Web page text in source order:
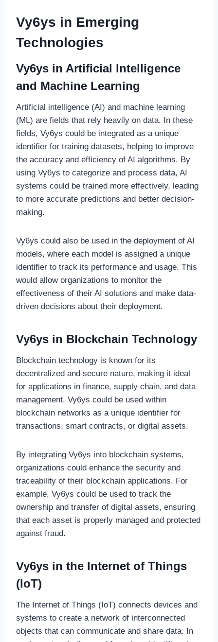
Vy6ys in Emerging
Technologies
Vy6ys in Artificial Intelligence
and Machine Learning
Artificial intelligence (AI) and machine learning
(ML) are fields that rely heavily on data. In these
fields, Vy6ys could be integrated as a unique
identifier for training datasets, helping to improve
the accuracy and efficiency of AI algorithms. By
using Vy6ys to categorize and process data, AI
systems could be trained more effectively, leading
to more accurate predictions and better decision-
making.
Vy6ys could also be used in the deployment of AI
models, where each model is assigned a unique
identifier to track its performance and usage. This
would allow organizations to monitor the
effectiveness of their AI solutions and make data-
driven decisions about their deployment.
Vy6ys in Blockchain Technology
Blockchain technology is known for its
decentralized and secure nature, making it ideal
for applications in finance, supply chain, and data
management. Vy6ys could be used within
blockchain networks as a unique identifier for
transactions, smart contracts, or digital assets.
By integrating Vy6ys into blockchain systems,
organizations could enhance the security and
traceability of their blockchain applications. For
example, Vy6ys could be used to track the
ownership and transfer of digital assets, ensuring
that each asset is properly managed and protected
against fraud.
Vy6ys in the Internet of Things
(IoT)
The Internet of Things (IoT) connects devices and
systems to create a network of interconnected
objects that can communicate and share data. In